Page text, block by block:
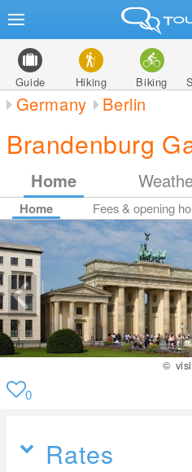
Guide Hiking Biking
Germany Berlin
Brandenburg
Home
Home Fees & opening
©
0
Rates